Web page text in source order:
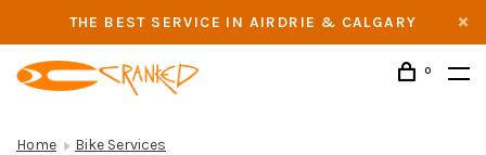
THE BEST SERVICE IN AIRDRIE & CALGARY
0
Home Bike Services